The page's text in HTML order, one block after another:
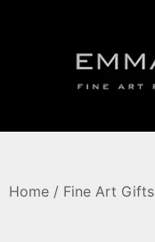
Home / Fine Art Gifts